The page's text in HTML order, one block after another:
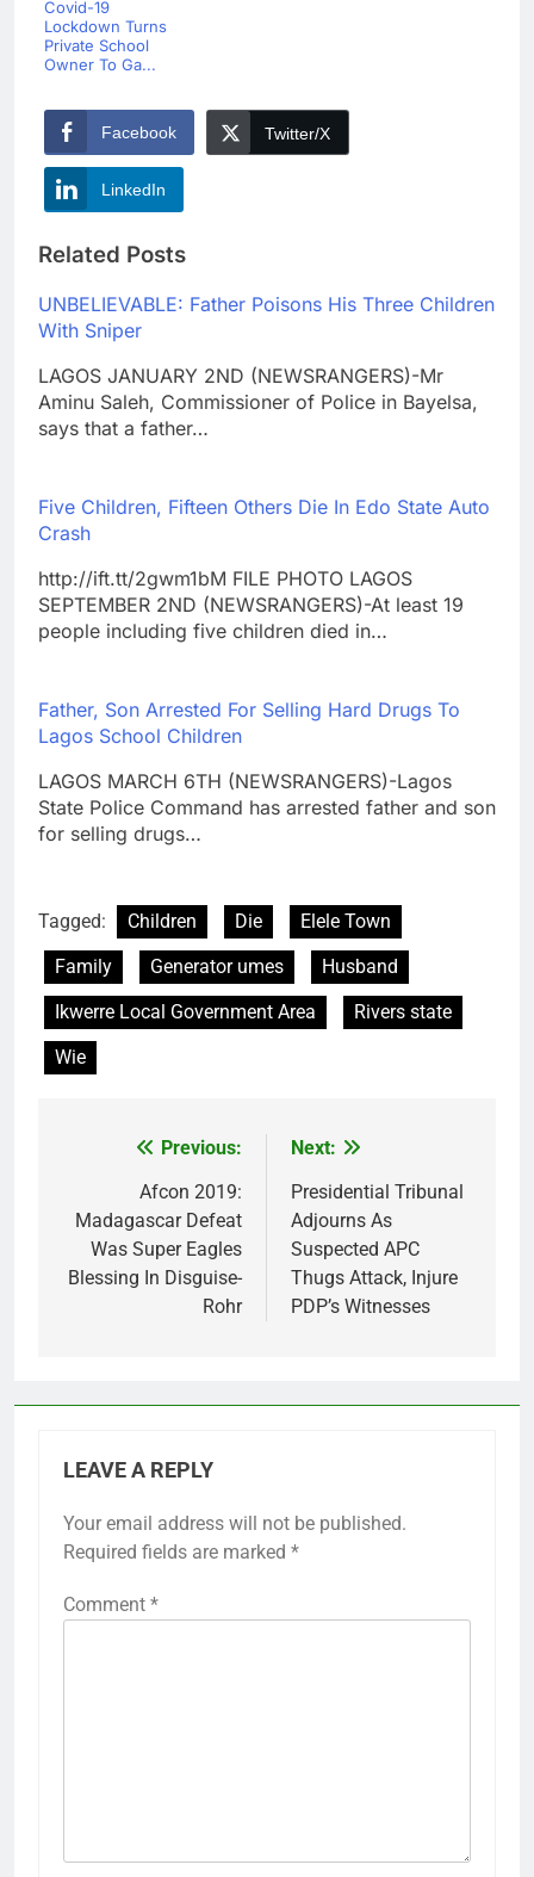
Covid-19
Lockdown Turns
Private School
Owner To Ga...
Facebook Twitter/X
LinkedIn
Related Posts
UNBELIEVABLE: Father Poisons His Three Children
With Sniper
LAGOS JANUARY 2ND (NEWSRANGERS)-Mr
Aminu Saleh, Commissioner of Police in Bayelsa,
says that a father…
Five Children, Fifteen Others Die In Edo State Auto
Crash
http://ift.tt/2gwm1bM FILE PHOTO LAGOS
SEPTEMBER 2ND (NEWSRANGERS)-At least 19
people including five children died in…
Father, Son Arrested For Selling Hard Drugs To
Lagos School Children
LAGOS MARCH 6TH (NEWSRANGERS)-Lagos
State Police Command has arrested father and son
for selling drugs…
Tagged: Children Die
Elele Town
Family
Generator umes
Husband
Ikwerre Local Government Area
Rivers state
Wie
navigation
Previous:
Afcon 2019:
Madagascar Defeat
Was Super Eagles
Blessing In Disguise-
Rohr
Next:
Presidential Tribunal
Adjourns As
Suspected APC
Thugs Attack, Injure
PDP’s Witnesses
LEAVE A REPLY
Your email address will not be published.
Required fields are marked *
Comment *